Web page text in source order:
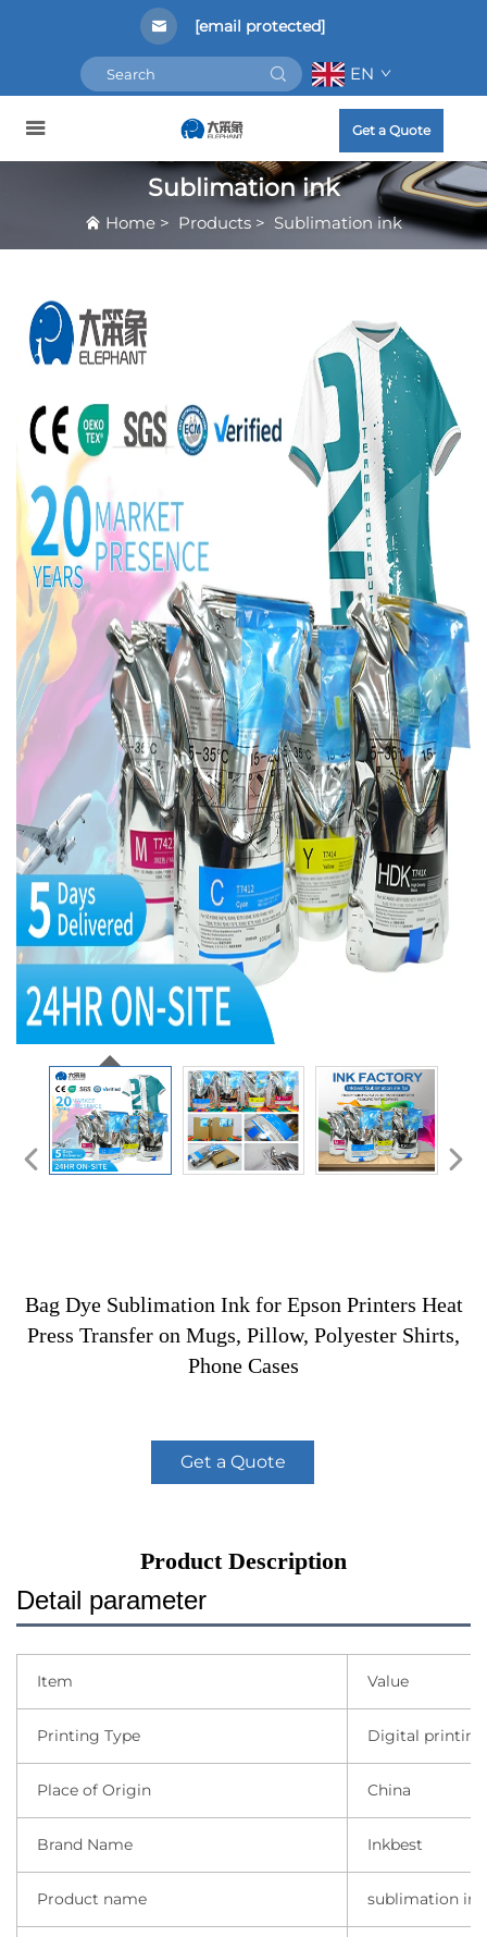
[email protected]
EN
Get a Quote
Sublimation ink
Home > Products > Sublimation ink
Bag Dye Sublimation Ink for Epson Printers Heat
Press Transfer on Mugs, Pillow, Polyester Shirts,
Phone Cases
Get a Quote
Product Description
Detail parameter
Item Value
Printing Type Digital printing
Place of Origin China
Brand Name Inkbest
Product name sublimation ink